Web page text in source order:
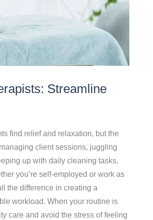
Streamline
find relief and relaxation, but the
client sessions, juggling
up with daily cleaning tasks,
you’re self-employed or work as
the difference in creating a
workload. When your routine is
care and avoid the stress of feeling